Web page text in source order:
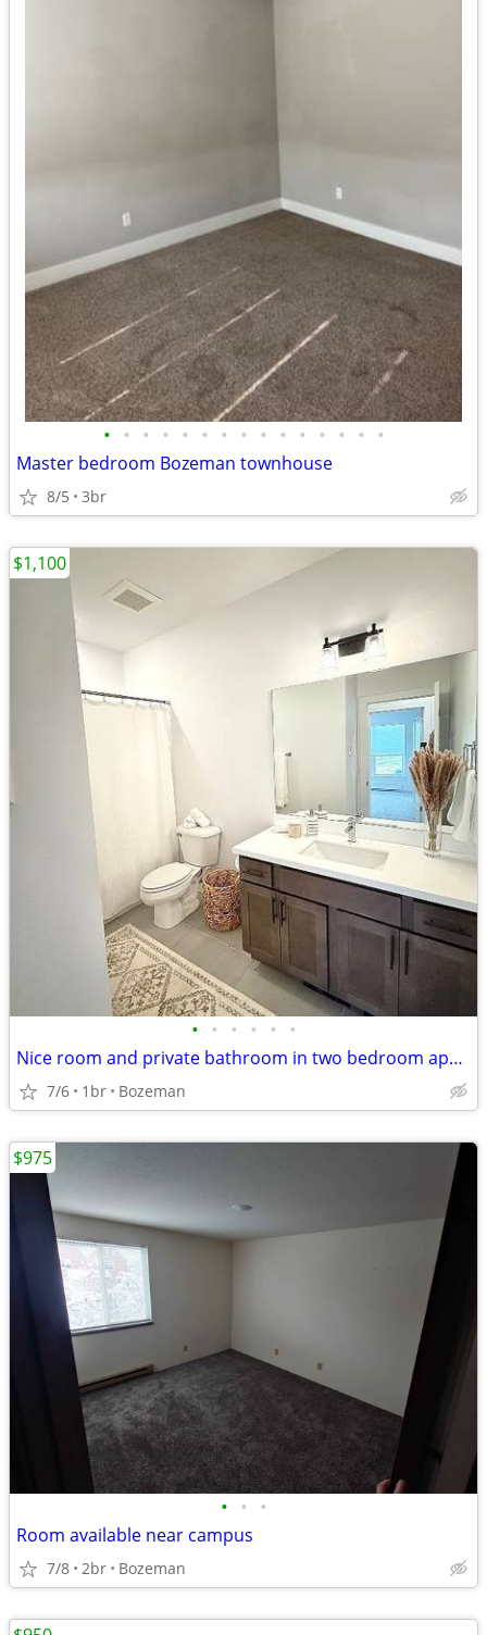
• • • • • • • • • • • • • • •
Master bedroom Bozeman townhouse
8/5 3br
• • • • • •
Nice room and private bathroom in two bedroom apartment
7/6 1br Bozeman
$1,100
• • •
Room available near campus
7/8 2br Bozeman
$975